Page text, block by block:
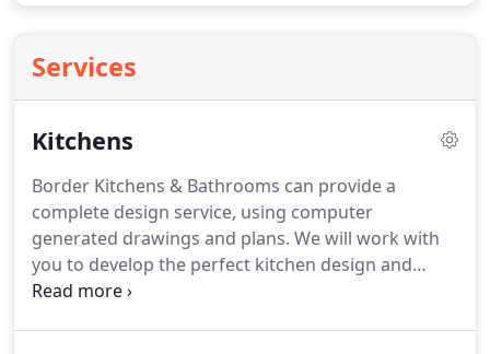
Services
Kitchens
Border Kitchens & Bathrooms can provide a
complete design service, using computer
generated drawings and plans. We will work with
you to develop the perfect kitchen design and
layout.A large selection of material samples and